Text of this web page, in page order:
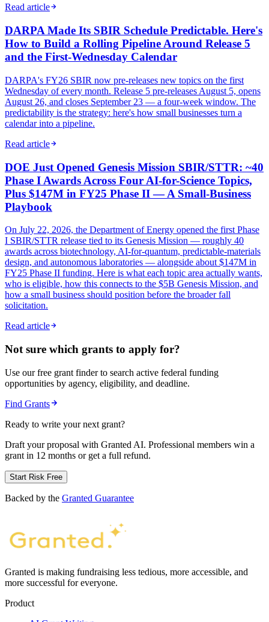
Read article
DARPA Made Its SBIR Schedule Predictable. Here's
How to Build a Rolling Pipeline Around Release 5
and the First-Wednesday Calendar
DARPA's FY26 SBIR now pre-releases new topics on the first
Wednesday of every month. Release 5 pre-releases August 5, opens
August 26, and closes September 23 — a four-week window. The
predictability is the strategy: here's how small businesses turn a
calendar into a pipeline.
Read article
DOE Just Opened Genesis Mission SBIR/STTR: ~40
Phase I Awards Across Four AI-for-Science Topics,
Plus $147M in FY25 Phase II — A Small-Business
Playbook
On July 22, 2026, the Department of Energy opened the first Phase
I SBIR/STTR release tied to its Genesis Mission — roughly 40
awards across biotechnology, AI-for-quantum, predictable-materials
design, and autonomous laboratories — alongside about $147M in
FY25 Phase II funding. Here is what each topic area actually wants,
who is eligible, how this connects to the $5B Genesis Mission, and
how a small business should position before the broader fall
solicitation.
Read article
Not sure which grants to apply for?
Use our free grant finder to search active federal funding
opportunities by agency, eligibility, and deadline.
Find Grants
Ready to write your next grant?
Draft your proposal with Granted AI. Professional members win a
grant in 12 months or get a full refund.
Start Risk Free
Backed by the Granted Guarantee
Granted is making fundraising less tedious, more accessible, and
more successful for everyone.
Product